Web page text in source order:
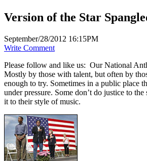
Version of the Star
September/28/2012 16:15PM
Write Comment
Please follow and like us: Our National
Mostly by those with talent, but often by
enough to try. Sometimes in a public place
under pressure. Some don’t do justice to
it to their style of music.